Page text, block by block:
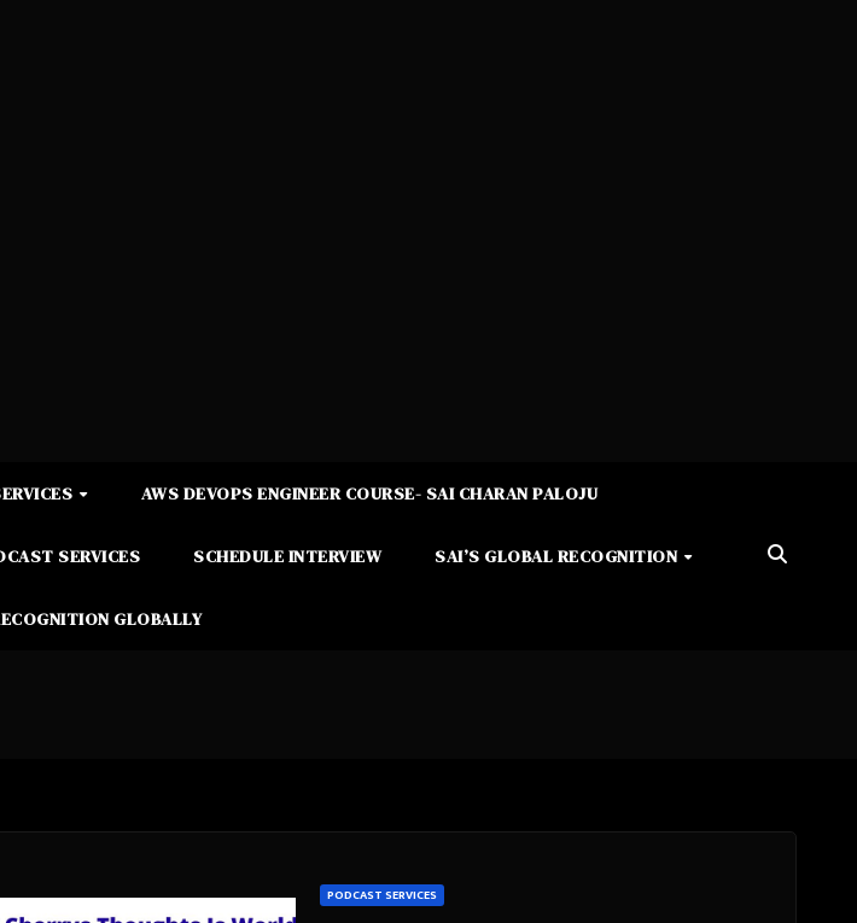
AWS DEVOPS ENGINEER COURSE- SAI CHARAN PALOJU
SERVICES SCHEDULE INTERVIEW SAI’S GLOBAL RECOGNITION
GLOBALLY
PODCAST SERVICES